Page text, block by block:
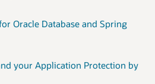
Oracle Database and Spring
your Application Protection by